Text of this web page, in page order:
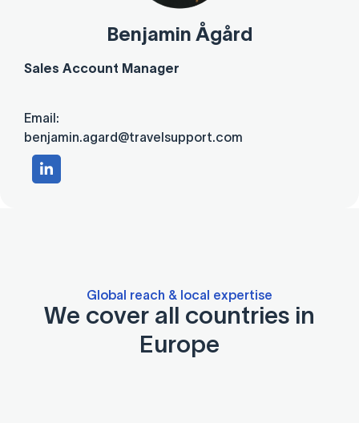
Benjamin Ågård
Sales Account Manager
Email:
benjamin.agard@travelsupport.com
Global reach & local expertise
We cover all countries in
Europe